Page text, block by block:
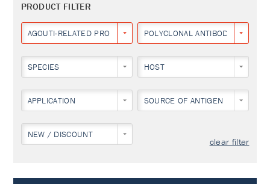
PRODUCT FILTER
AGOUTI-RELATED PROTEIN POLYCLONAL ANTIBODY
SPECIES HOST
APPLICATION SOURCE OF ANTIGEN
NEW / DISCOUNT
clear filter